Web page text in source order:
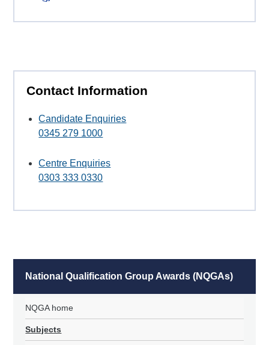
Contact Information
Candidate Enquiries
0345 279 1000
Centre Enquiries
0303 333 0330
National Qualification Group Awards (NQGAs)
NQGA home
Subjects